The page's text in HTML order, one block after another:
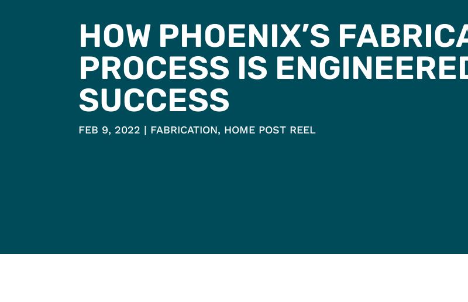
HOW PHOENIX’S
PROCESS IS
SUCCESS
FEB 9, 2022 FABRICATION, HOME POST REEL